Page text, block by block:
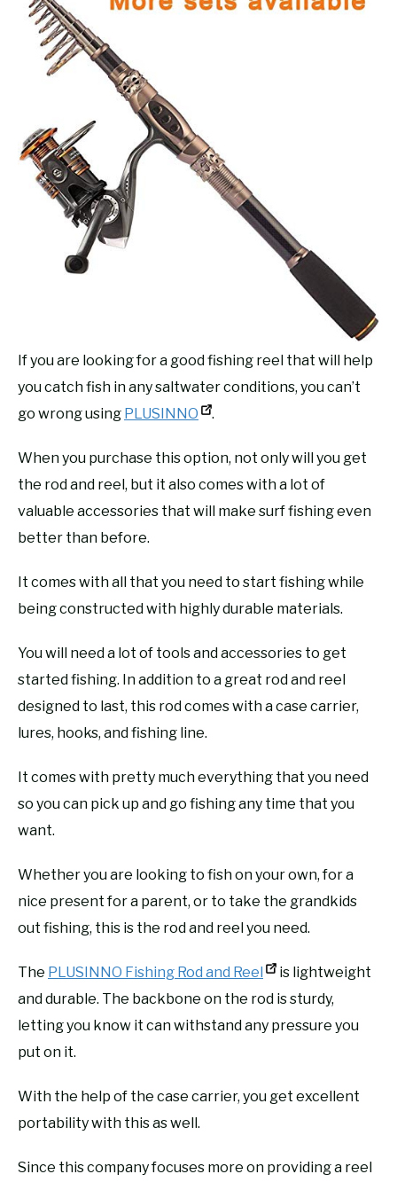
If you are looking for a good fishing reel that will help
you catch fish in any saltwater conditions, you can’t
go wrong using PLUSINNO .
When you purchase this option, not only will you get
the rod and reel, but it also comes with a lot of
valuable accessories that will make surf fishing even
better than before.
It comes with all that you need to start fishing while
being constructed with highly durable materials.
You will need a lot of tools and accessories to get
started fishing. In addition to a great rod and reel
designed to last, this rod comes with a case carrier,
lures, hooks, and fishing line.
It comes with pretty much everything that you need
so you can pick up and go fishing any time that you
want.
Whether you are looking to fish on your own, for a
nice present for a parent, or to take the grandkids
out fishing, this is the rod and reel you need.
The PLUSINNO Fishing Rod and Reel
is lightweight
and durable. The backbone on the rod is sturdy,
letting you know it can withstand any pressure you
put on it.
With the help of the case carrier, you get excellent
portability with this as well.
Since this company focuses more on providing a reel